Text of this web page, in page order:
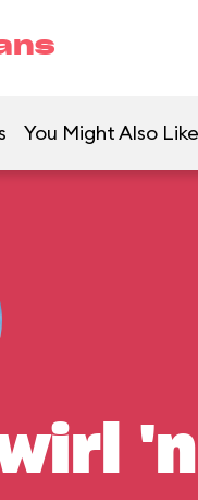
You Might Also Like